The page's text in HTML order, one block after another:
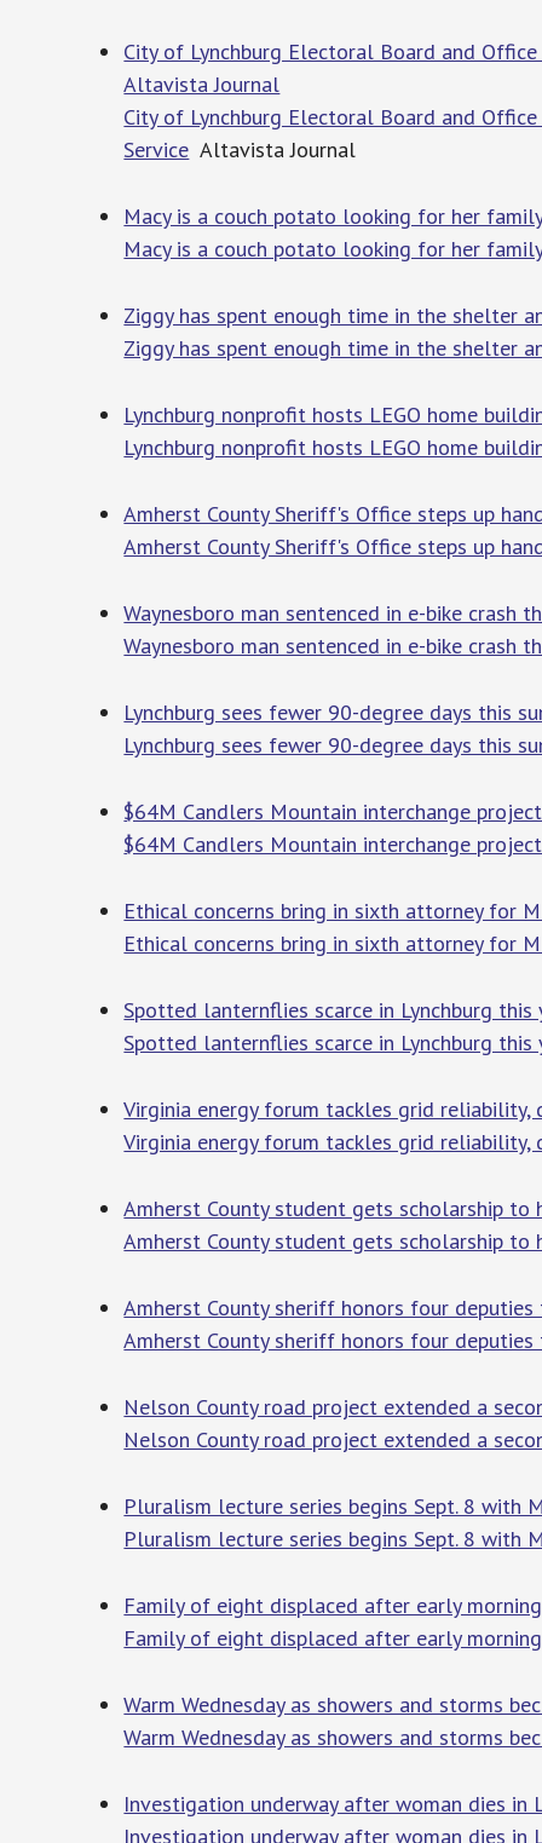
City of Lynchburg Electoral Board and
Altavista Journal
City of Lynchburg Electoral Board and
Service Altavista Journal
Macy is a couch potato looking for her family
Macy is a couch potato looking for her
Ziggy has spent enough time in the shelter
Ziggy has spent enough time in the shelter
Lynchburg nonprofit hosts LEGO home
Lynchburg nonprofit hosts LEGO home
Amherst County Sheriff's Office steps up
Amherst County Sheriff's Office steps up
Waynesboro man sentenced in e-bike crash
Waynesboro man sentenced in e-bike crash
Lynchburg sees fewer 90-degree days this
Lynchburg sees fewer 90-degree days this
$64M Candlers Mountain interchange
$64M Candlers Mountain interchange
Ethical concerns bring in sixth attorney for
Ethical concerns bring in sixth attorney for
Spotted lanternflies scarce in Lynchburg
Spotted lanternflies scarce in Lynchburg
Virginia energy forum tackles grid reliability,
Virginia energy forum tackles grid
Amherst County student gets scholarship to
Amherst County student gets scholarship
Amherst County sheriff honors four
Amherst County sheriff honors four
Nelson County road project extended a
Nelson County road project extended a
Pluralism lecture series begins Sept. 8 with
Pluralism lecture series begins Sept. 8 with
Family of eight displaced after early
Family of eight displaced after early
Warm Wednesday as showers and storms
Warm Wednesday as showers and storms
Investigation underway after woman dies in
Investigation underway after woman dies in